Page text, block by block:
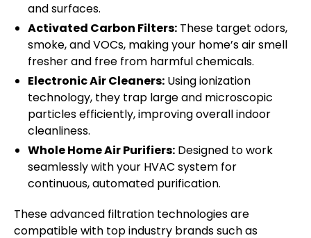
and surfaces.
Activated Carbon Filters: These target odors,
smoke, and VOCs, making your home’s air smell
fresher and free from harmful chemicals.
Electronic Air Cleaners: Using ionization
technology, they trap large and microscopic
particles efficiently, improving overall indoor
cleanliness.
Whole Home Air Purifiers: Designed to work
seamlessly with your HVAC system for
continuous, automated purification.
These advanced filtration technologies are
compatible with top industry brands such as